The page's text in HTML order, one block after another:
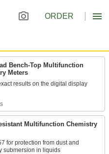
ORDER
Bench-Top Multifunction
Meters
results on the digital display
Multifunction Chemistry
for protection from dust and
submersion in liquids